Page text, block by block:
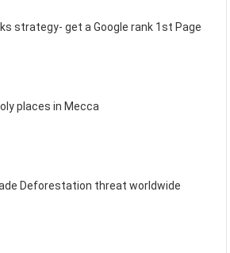
strategy- get a Google rank 1st Page
places in Mecca
Deforestation threat worldwide